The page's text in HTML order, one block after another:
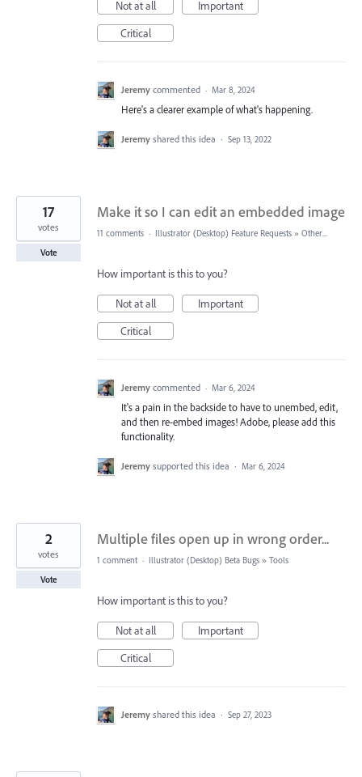
Not at all
Important
Critical
Jeremy commented · Mar 8, 2024
Here's a clearer example of what's happening.
Jeremy shared this idea · Sep 13, 2022
Make it so I can edit an embedded image
17
votes
Vote
11 comments · Illustrator (Desktop) Feature Requests » Other...
How important is this to you?
Not at all
Important
Critical
Jeremy commented · Mar 6, 2024
It's a pain in the backside to have to unembed, edit,
and then re-embed images! Adobe, please add this
functionality.
Jeremy supported this idea · Mar 6, 2024
Multiple files open up in wrong order...
2
votes
Vote
1 comment · Illustrator (Desktop) Beta Bugs » Tools
How important is this to you?
Not at all
Important
Critical
Jeremy shared this idea · Sep 27, 2023